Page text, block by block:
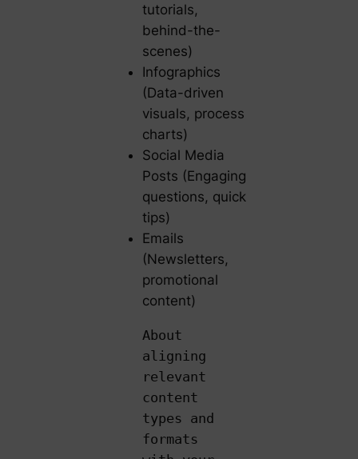
tutorials,
behind-the-
scenes)
Infographics
(Data-driven
visuals, process
charts)
Social Media
Posts (Engaging
questions, quick
tips)
Emails
(Newsletters,
promotional
content)
About
aligning
relevant
content
types and
formats